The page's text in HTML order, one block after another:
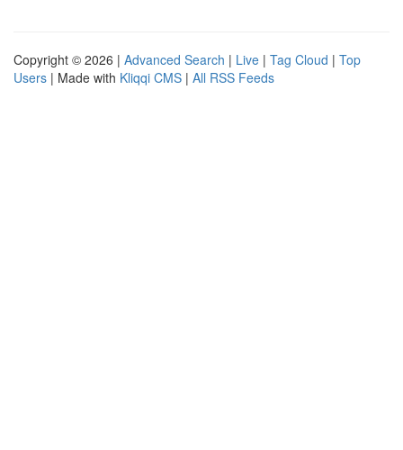
Copyright © 2026 | Advanced Search | Live | Tag Cloud | Top
Users | Made with Kliqqi CMS | All RSS Feeds